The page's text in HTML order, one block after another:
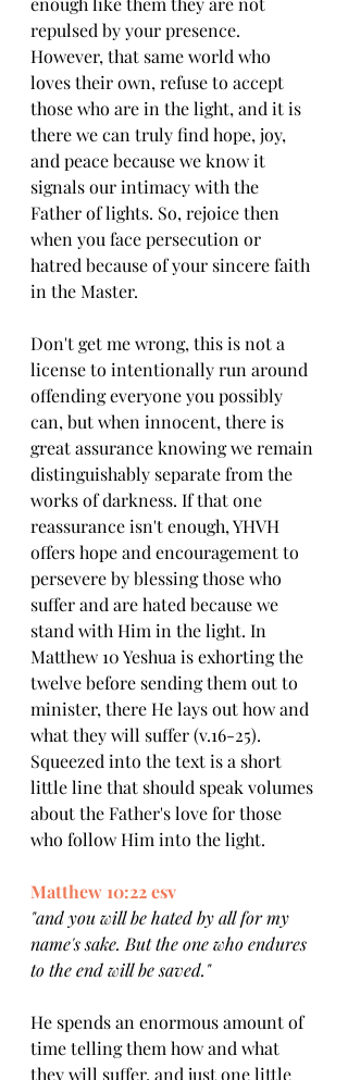
repulsed by your presence.
However, that same world who
loves their own, refuse to accept
those who are in the light, and it is
there we can truly find hope, joy,
and peace because we know it
signals our intimacy with the
Father of lights. So, rejoice then
when you face persecution or
hatred because of your sincere faith
in the Master.
Don't get me wrong, this is not a
license to intentionally run around
offending everyone you possibly
can, but when innocent, there is
great assurance knowing we remain
distinguishably separate from the
works of darkness. If that one
reassurance isn't enough, YHVH
offers hope and encouragement to
persevere by blessing those who
suffer and are hated because we
stand with Him in the light. In
Matthew 10 Yeshua is exhorting the
twelve before sending them out to
minister, there He lays out how and
what they will suffer (v.16-25).
Squeezed into the text is a short
little line that should speak volumes
about the Father's love for those
who follow Him into the light.
Matthew 10:22 esv
"and you will be hated by all for my
name's sake. But the one who endures
to the end will be saved."
He spends an enormous amount of
time telling them how and what
they will suffer, and just one little